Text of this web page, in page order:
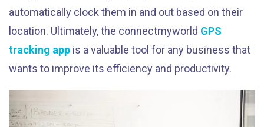
automatically clock them in and out based on their
location. Ultimately, the connectmyworld GPS
tracking app is a valuable tool for any business that
wants to improve its efficiency and productivity.